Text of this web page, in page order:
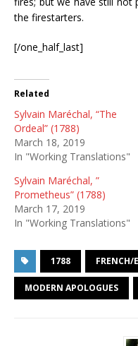
the firestarters.
[/one_half_last]
Related
Sylvain Maréchal, “The
Ordeal” (1788)
March 18, 2019
In "Working Translations"
Sylvain Maréchal, ”
Prometheus” (1788)
March 17, 2019
In "Working Translations"
1788 FRENCH/
MODERN APOLOGUES